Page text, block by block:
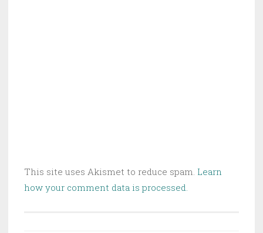
This site uses Akismet to reduce spam. Learn
how your comment data is processed.